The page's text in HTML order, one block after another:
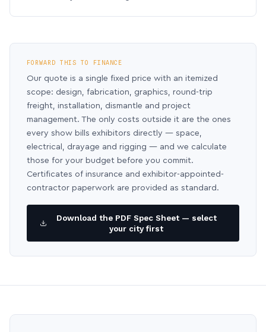
FORWARD THIS TO FINANCE
Our quote is a single fixed price with an itemized
scope: design, fabrication, graphics, round-trip
freight, installation, dismantle and project
management. The only costs outside it are the ones
every show bills exhibitors directly — space,
electrical, drayage and rigging — and we calculate
those for your budget before you commit.
Certificates of insurance and exhibitor-appointed-
contractor paperwork are provided as standard.
Download the PDF Spec Sheet — select
your city first